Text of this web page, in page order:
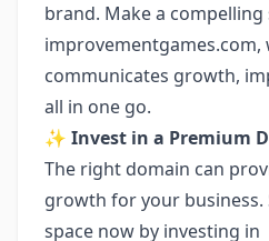
brand. Make a
improvementgames.com,
communicates growth,
all in one go.
✨ Invest in a Premium
The right domain can
growth for your business.
space now by investing in